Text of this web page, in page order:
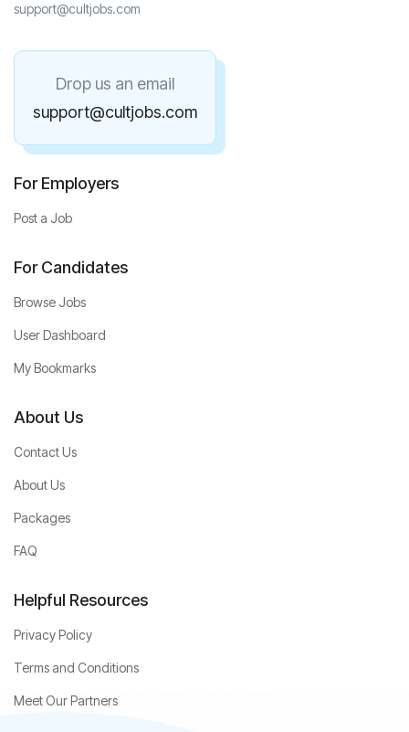
support@cultjobs.com
Drop us an email
support@cultjobs.com
For Employers
Post a Job
For Candidates
Browse Jobs
User Dashboard
My Bookmarks
About Us
Contact Us
About Us
Packages
FAQ
Helpful Resources
Privacy Policy
Terms and Conditions
Meet Our Partners